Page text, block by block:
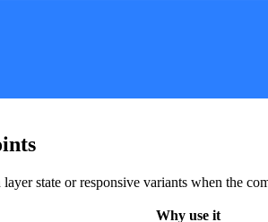
state or responsive variants when the
Why use it